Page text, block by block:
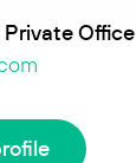
Office